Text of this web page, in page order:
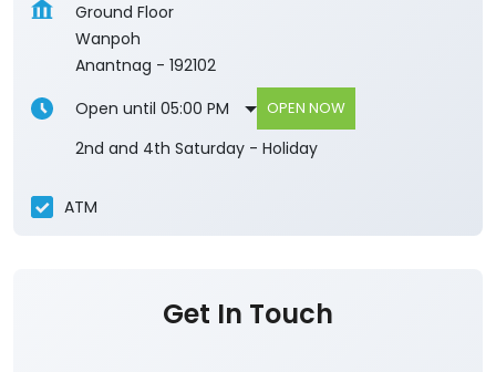
Ground Floor
Wanpoh
Anantnag - 192102
Open until 05:00 PM
OPEN NOW
2nd and 4th Saturday - Holiday
ATM
Get In Touch